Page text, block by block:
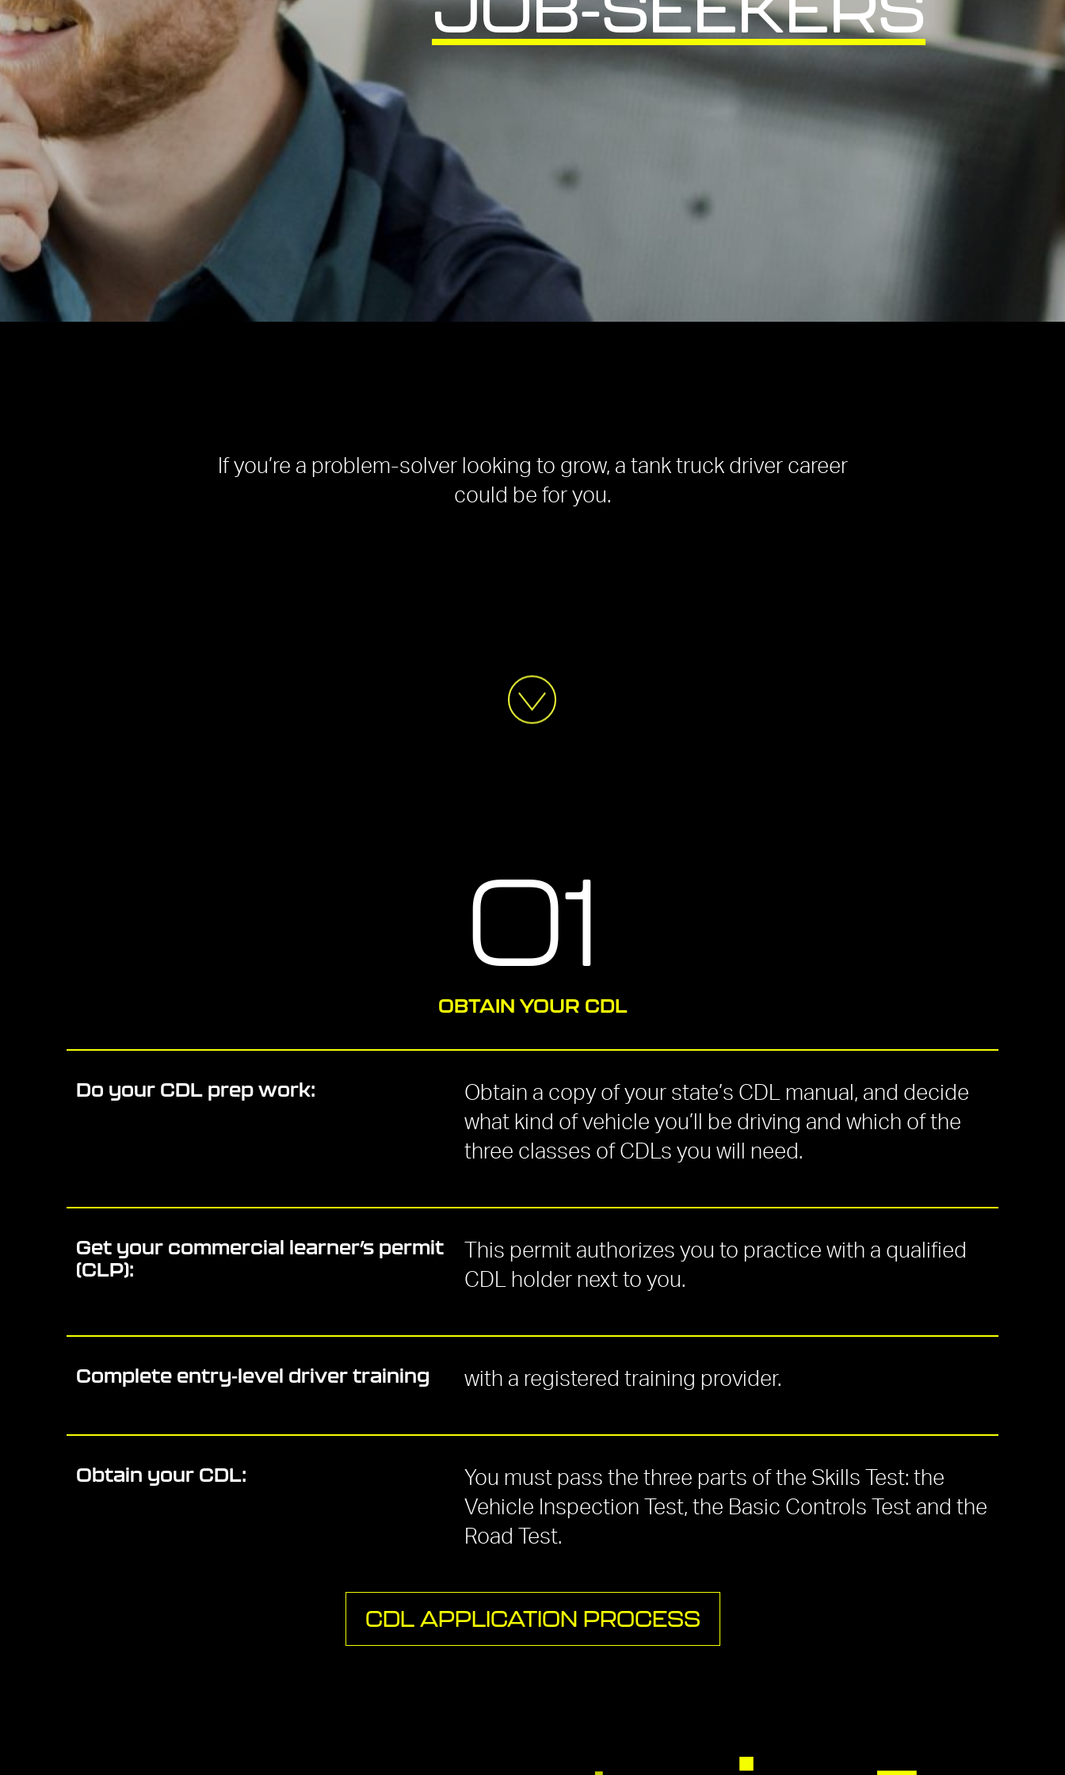
If you’re a problem-solver looking to grow, a tank truck driver career
could be for you.
01
OBTAIN YOUR CDL
Do your CDL prep work:
Obtain a copy of your state’s CDL manual, and decide
what kind of vehicle you’ll be driving and which of the
three classes of CDLs you will need.
Get your commercial learner’s permit
(CLP):
This permit authorizes you to practice with a qualified
CDL holder next to you.
Complete entry-level driver training with a registered training provider.
Obtain your CDL:
You must pass the three parts of the Skills Test: the
Vehicle Inspection
Test, the Basic Controls Test and the
Road Test.
CDL APPLICATION PROCESS